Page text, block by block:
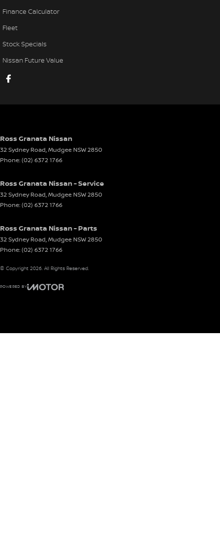
Finance Calculator
Fleet
Stock Specials
Nissan Future Value
Ross Granata Nissan
32 Sydney Road,Mudgee NSW2850
Phone:(02) 6372 1766
Ross Granata Nissan - Service
32 Sydney Road,Mudgee NSW2850
Phone:(02) 6372 1766
Ross Granata Nissan - Parts
32 Sydney Road,Mudgee NSW2850
Phone:(02) 6372 1766
© Copyright 2026. All Rights Reserved.
POWERED BY